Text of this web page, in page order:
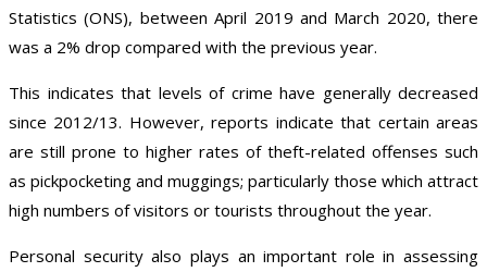
Statistics (ONS), between April 2019 and March 2020, there
was a 2% drop compared with the previous year.
This indicates that levels of crime have generally decreased
since 2012/13. However, reports indicate that certain areas
are still prone to higher rates of theft-related offenses such
as pickpocketing and muggings; particularly those which attract
high numbers of visitors or tourists throughout the year.
Personal security also plays an important role in assessing